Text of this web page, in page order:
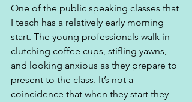
One of the public speaking classes that
I teach has a relatively early morning
start. The young professionals walk in
clutching coffee cups, stifling yawns,
and looking anxious as they prepare to
present to the class. It’s not a
coincidence that when they start they